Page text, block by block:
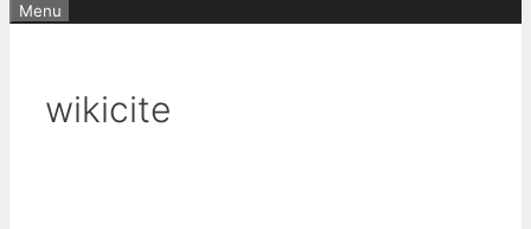
Menu
wikicite